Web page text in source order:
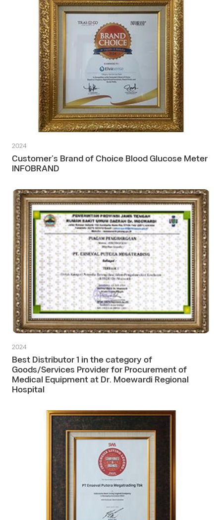
2024
Customer’s Brand of Choice Blood Glucose Meter
INFOBRAND
2024
Best Distributor 1 in the category of
Goods/Services Provider for Procurement of
Medical Equipment at Dr. Moewardi Regional
Hospital